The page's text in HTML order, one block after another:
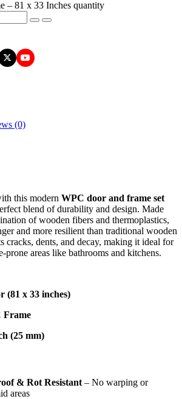
– 81 x 33 Inches quantity
(0)
this modern WPC door and frame set
blend of durability and design. Made
of wooden fibers and thermoplastics,
and more resilient than traditional wooden
cracks, dents, and decay, making it ideal for
areas like bathrooms and kitchens.
(81 x 33 inches)
Frame
(25 mm)
& Rot Resistant – No warping or
areas